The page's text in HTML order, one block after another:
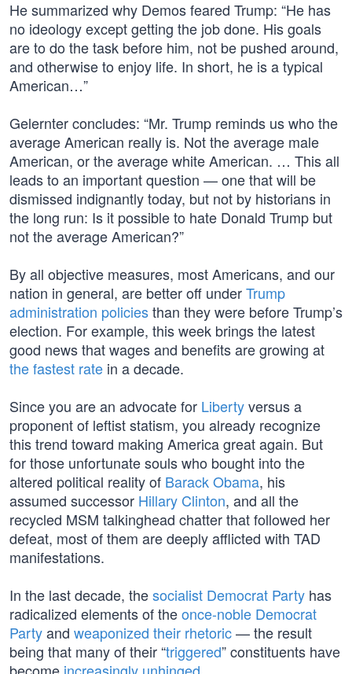
He summarized why Demos feared Trump: “He has
no ideology except getting the job done. His goals
are to do the task before him, not be pushed around,
and otherwise to enjoy life. In short, he is a typical
American…”
Gelernter concludes: “Mr. Trump reminds us who the
average American really is. Not the average male
American, or the average white American. … This all
leads to an important question — one that will be
dismissed indignantly today, but not by historians in
the long run: Is it possible to hate Donald Trump but
not the average American?”
By all objective measures, most Americans, and our
nation in general, are better off underTrump
administration policiesthan they were before Trump’s
election. For example, this week brings the latest
good news that wages and benefits are growing at
the fastest rate in a decade.
Since you are an advocate for Libertyversus a
proponent of leftist statism, you already recognize
this trend toward making America great again. But
for those unfortunate souls who bought into the
altered political reality of Barack Obama, his
assumed successor Hillary Clinton, and all the
recycled MSM talkinghead chatter that followed her
defeat, most of them are deeply afflicted with TAD
manifestations.
In the last decade, thesocialist Democrat Party has
radicalized elements of theonce-noble Democrat
Partyand weaponized their rhetoric— the result
being that many of their “triggered” constituents have